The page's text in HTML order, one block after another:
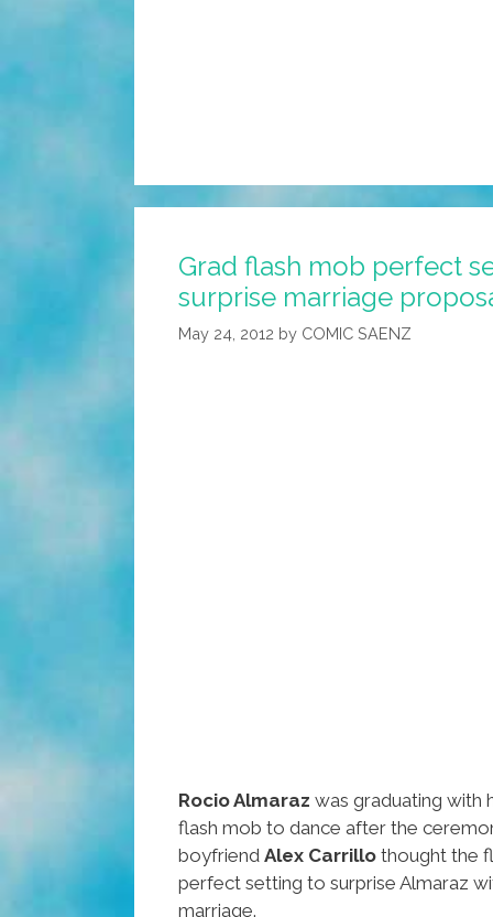
Grad flash mob perfect
surprise marriage
May 24, 2012 by COMIC SAENZ
Rocio Almaraz was graduating with
flash mob to dance after the
boyfriend Alex Carrillo thought the
perfect setting to surprise Almaraz
marriage.